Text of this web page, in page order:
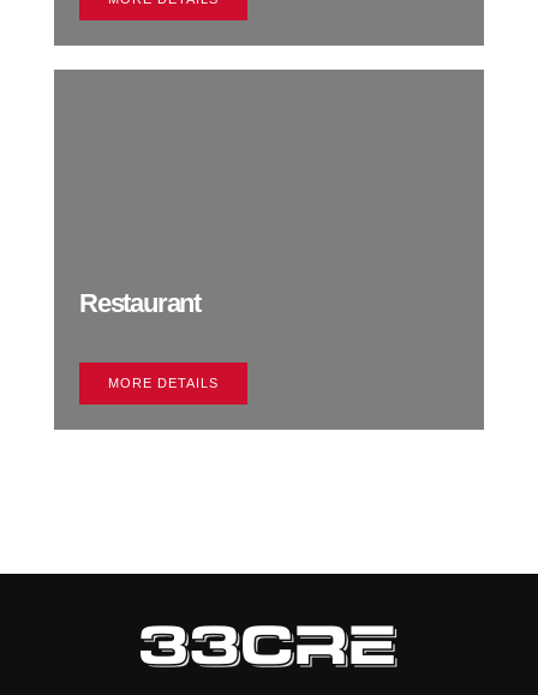
Restaurant
MORE DETAILS